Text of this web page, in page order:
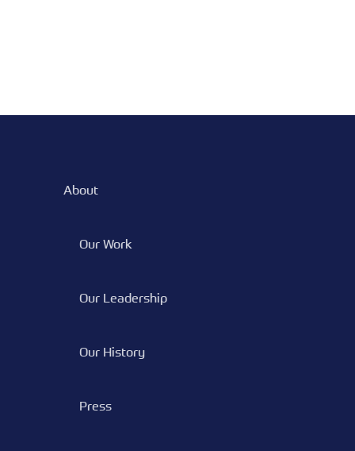
About
Our Work
Our Leadership
Our History
Press